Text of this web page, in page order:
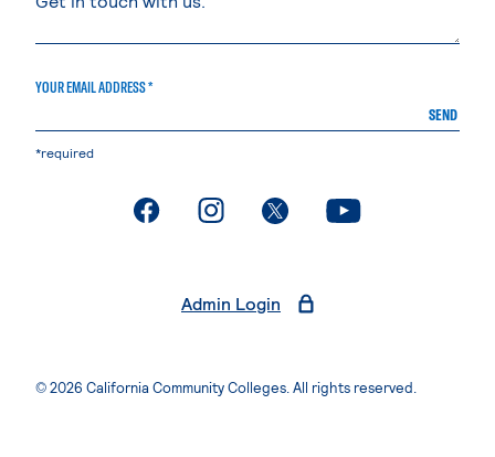
YOUR EMAIL ADDRESS *
SEND
*required
. External page. External page. External page. External page
Admin Login
© 2026 California Community Colleges. All rights reserved.